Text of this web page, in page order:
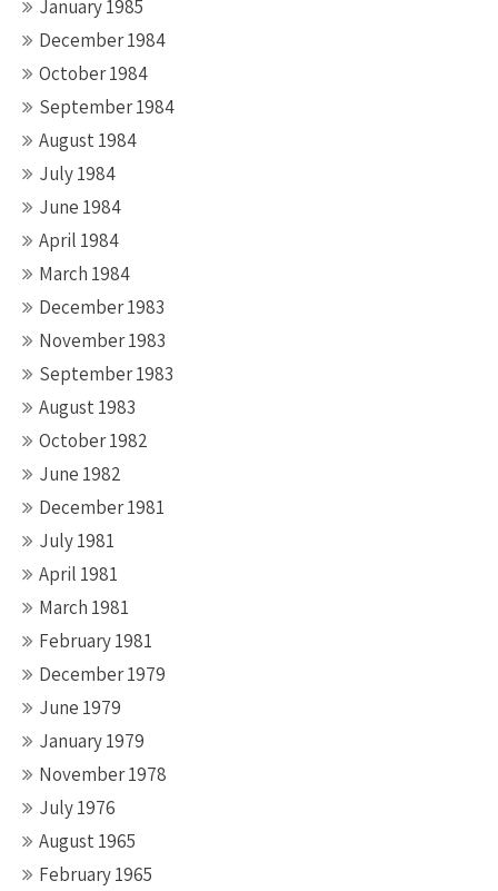
January 1985
December 1984
October 1984
September 1984
August 1984
July 1984
June 1984
April 1984
March 1984
December 1983
November 1983
September 1983
August 1983
October 1982
June 1982
December 1981
July 1981
April 1981
March 1981
February 1981
December 1979
June 1979
January 1979
November 1978
July 1976
August 1965
February 1965